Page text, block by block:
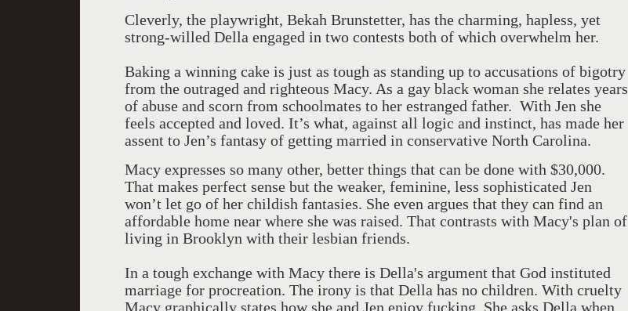
Cleverly, the playwright, Bekah Brunstetter, has the charming, hapless, yet
strong-willed Della engaged in two contests both of which overwhelm her.
Baking a winning cake is just as tough as standing up to accusations of bigotry
from the outraged and righteous Macy. As a gay black woman she relates years
of abuse and scorn from schoolmates to her estranged father. With Jen she
feels accepted and loved. It’s what, against all logic and instinct, has made her
assent to Jen’s fantasy of getting married in conservative North Carolina.
Macy expresses so many other, better things that can be done with $30,000.
That makes perfect sense but the weaker, feminine, less sophisticated Jen
won’t let go of her childish fantasies. She even argues that they can find an
affordable home near where she was raised. That contrasts with Macy's plan of
living in Brooklyn with their lesbian friends.
In a tough exchange with Macy there is Della's argument that God instituted
marriage for procreation. The irony is that Della has no children. With cruelty
Macy graphically states how she and Jen enjoy fucking. She asks Della when